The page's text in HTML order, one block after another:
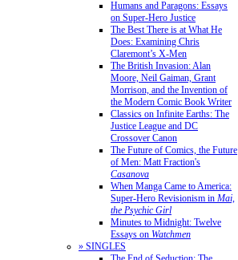
Humans and Paragons: Essays
on Super-Hero Justice
The Best There is at What He
Does: Examining Chris
Claremont’s X-Men
The British Invasion: Alan
Moore, Neil Gaiman, Grant
Morrison, and the Invention of
the Modern Comic Book Writer
Classics on Infinite Earths: The
Justice League and DC
Crossover Canon
The Future of Comics, the Future
of Men: Matt Fraction's
Casanova
When Manga Came to America:
Super-Hero Revisionism in Mai,
the Psychic Girl
Minutes to Midnight: Twelve
Essays on Watchmen
» SINGLES